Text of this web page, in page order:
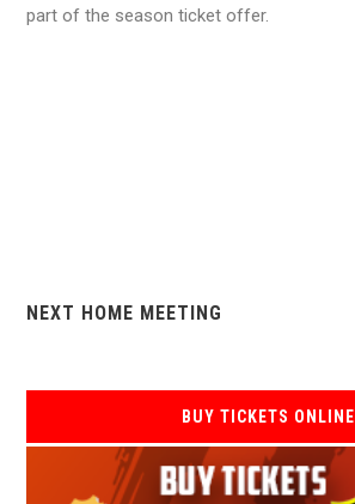
part of the season ticket offer.
NEXT HOME MEETING
BUY TICKETS ONLINE